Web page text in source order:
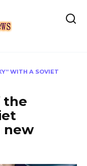
WITH A SOVIET
the
new